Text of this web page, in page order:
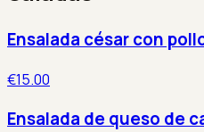
Ensalada césar con
€15.00
Ensalada de queso de